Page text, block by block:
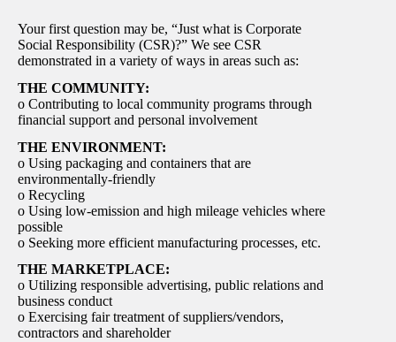
Your first question may be, “Just what is Corporate
Social Responsibility (CSR)?” We see CSR
demonstrated in a variety of ways in areas such as:
THE COMMUNITY:
o Contributing to local community programs through
financial support and personal involvement
THE ENVIRONMENT:
o Using packaging and containers that are
environmentally-friendly
o Recycling
o Using low-emission and high mileage vehicles where
possible
o Seeking more efficient manufacturing processes, etc.
THE MARKETPLACE:
o Utilizing responsible advertising, public relations and
business conduct
o Exercising fair treatment of suppliers/vendors,
contractors and shareholder